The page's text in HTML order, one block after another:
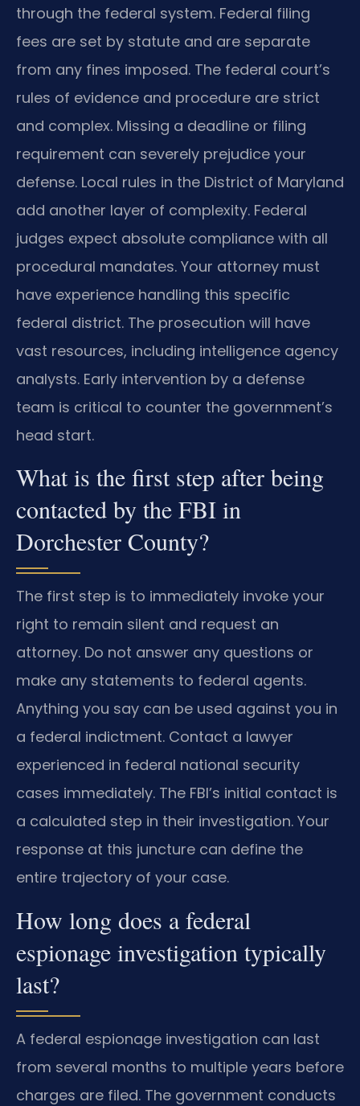
through the federal system. Federal filing
fees are set by statute and are separate
from any fines imposed. The federal court’s
rules of evidence and procedure are strict
and complex. Missing a deadline or filing
requirement can severely prejudice your
defense. Local rules in the District of Maryland
add another layer of complexity. Federal
judges expect absolute compliance with all
procedural mandates. Your attorney must
have experience handling this specific
federal district. The prosecution will have
vast resources, including intelligence agency
analysts. Early intervention by a defense
team is critical to counter the government’s
head start.
What is the first step after being
contacted by the FBI in
Dorchester County?
The first step is to immediately invoke your
right to remain silent and request an
attorney. Do not answer any questions or
make any statements to federal agents.
Anything you say can be used against you in
a federal indictment. Contact a lawyer
experienced in federal national security
cases immediately. The FBI’s initial contact is
a calculated step in their investigation. Your
response at this juncture can define the
entire trajectory of your case.
How long does a federal
espionage investigation typically
last?
A federal espionage investigation can last
from several months to multiple years before
charges are filed. The government conducts